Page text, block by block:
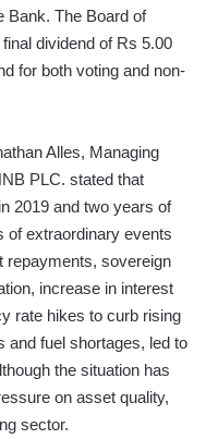
Bank. The Board of
dividend of Rs 5.00
for both voting and non-
Alles, Managing
PLC. stated that
2019 and two years of
of extraordinary events
repayments, sovereign
increase in interest
rate hikes to curb rising
and fuel shortages, led to
the situation has
on asset quality,
sector.